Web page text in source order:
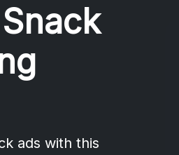
ads with this